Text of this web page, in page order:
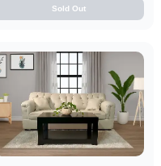
Sold Out